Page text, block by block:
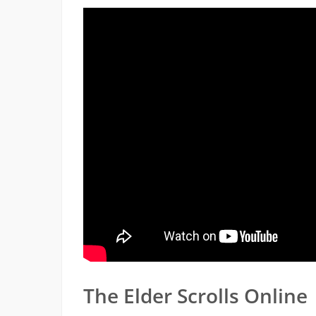
The Elder Scrolls Online